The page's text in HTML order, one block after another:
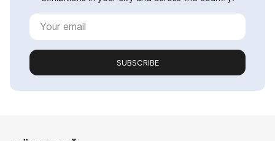
SUBSCRIBE